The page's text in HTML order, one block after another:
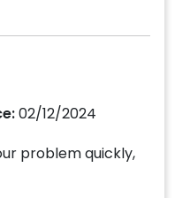
02/12/2024
problem quickly,